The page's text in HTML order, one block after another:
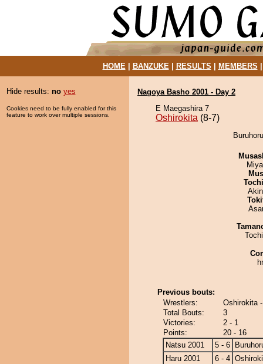
HOME| BANZUKE| RESULTS MEMBERS
Hide results: no yes
Cookies need to be fully enabled for this
feature to work over multiple sessions.
Nagoya Basho 2001 - Day 2
E Maegashira 7
Oshirokita (8-7)
Previous bouts:
Wrestlers:
Oshirokita
Total Bouts:
3
Victories:
2 - 1
Points:
20 - 16
Natsu 2001
5 - 6
Haru 2001
6 - 4